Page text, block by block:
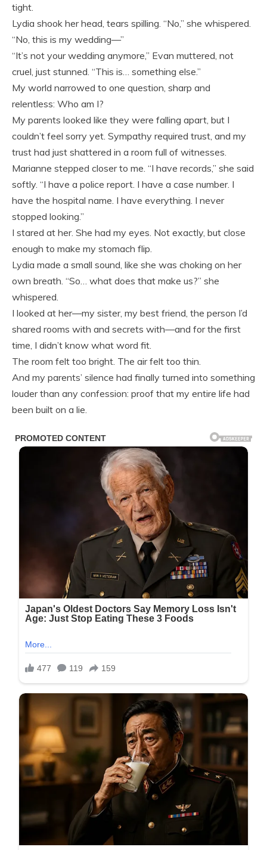
tight.
Lydia shook her head, tears spilling. “No,” she whispered.
“No, this is my wedding—”
“It’s not your wedding anymore,” Evan muttered, not
cruel, just stunned. “This is… something else.”
My world narrowed to one question, sharp and
relentless: Who am I?
My parents looked like they were falling apart, but I
couldn’t feel sorry yet. Sympathy required trust, and my
trust had just shattered in a room full of witnesses.
Marianne stepped closer to me. “I have records,” she said
softly. “I have a police report. I have a case number. I
have the hospital name. I have everything. I never
stopped looking.”
I stared at her. She had my eyes. Not exactly, but close
enough to make my stomach flip.
Lydia made a small sound, like she was choking on her
own breath. “So… what does that make us?” she
whispered.
I looked at her—my sister, my best friend, the person I’d
shared rooms with and secrets with—and for the first
time, I didn’t know what word fit.
The room felt too bright. The air felt too thin.
And my parents’ silence had finally turned into something
louder than any confession: proof that my entire life had
been built on a lie.